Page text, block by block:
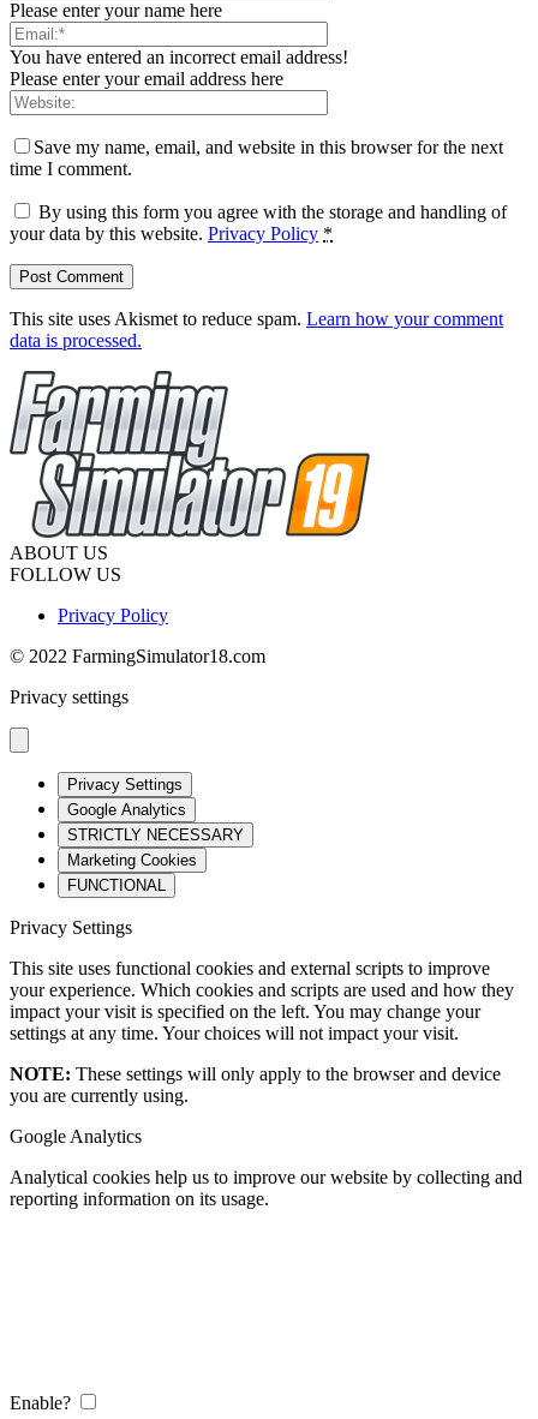
Please enter your name here
You have entered an incorrect email address!
Please enter your email address here
Save my name, email, and website in this browser for the next
time I comment.
By using this form you agree with the storage and handling of
your data by this website. Privacy Policy *
This site uses Akismet to reduce spam. Learn how your comment
data is processed.
ABOUT US
FOLLOW US
Privacy Policy
© 2022 FarmingSimulator18.com
Privacy settings
Privacy Settings
Google Analytics
STRICTLY NECESSARY
Marketing Cookies
FUNCTIONAL
Privacy Settings
This site uses functional cookies and external scripts to improve
your experience. Which cookies and scripts are used and how they
impact your visit is specified on the left. You may change your
settings at any time. Your choices will not impact your visit.
NOTE: These settings will only apply to the browser and device
you are currently using.
Google Analytics
Analytical cookies help us to improve our website by collecting and
reporting information on its usage.
Enable?